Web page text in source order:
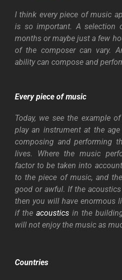
I think every piece of music
is so important. A selection
months or maybe just a few
of the composer can vary.
ability can compose and
Every piece of music
Today, we see the example
play an instrument at the
composing and performing
lives. Where the music
factor to be taken into
to the piece of music, and
good or awful. If the
then you will have enormous
if the acousticsin the
will not enjoy the music as
Countries